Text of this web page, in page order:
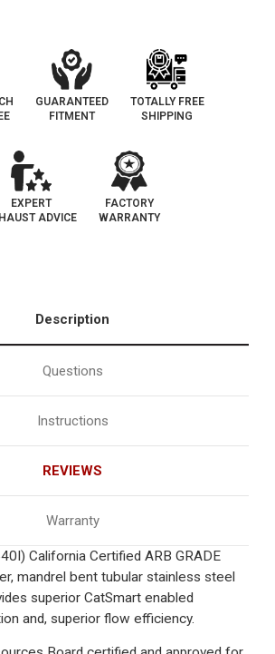
GUARANTEED
FITMENT
TOTALLY FREE
SHIPPING
EXPERT
ADVICE
FACTORY
WARRANTY
Description
Questions
Instructions
REVIEWS
Warranty
California Certified ARB GRADE
mandrel bent tubular stainless steel
superior CatSmart enabled
and, superior flow efficiency.